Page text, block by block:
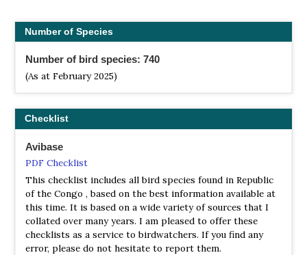
Number of Species
Number of bird species: 740
(As at February 2025)
Checklist
Avibase
PDF Checklist
This checklist includes all bird species found in Republic
of the Congo , based on the best information available at
this time. It is based on a wide variety of sources that I
collated over many years. I am pleased to offer these
checklists as a service to birdwatchers. If you find any
error, please do not hesitate to report them.